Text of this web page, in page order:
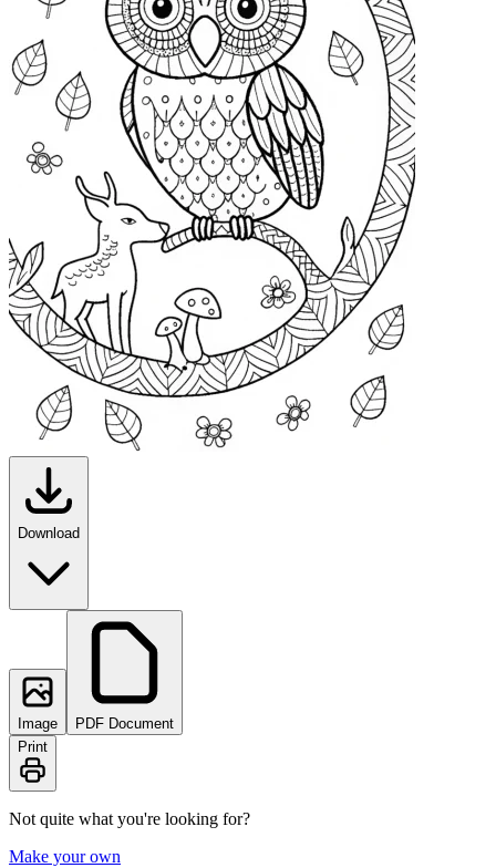
Download
Image
PDF Document
Print
Not quite what you're looking for?
Make your own